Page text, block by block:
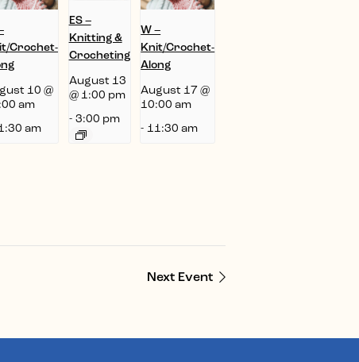
Crochet-
10 @
am
am
ES –
Knitting &
Crocheting
August 13
@ 1:00 pm
- 3:00 pm
W –
Knit/Crochet-
Along
August 17 @
10:00 am
- 11:30 am
Next Event